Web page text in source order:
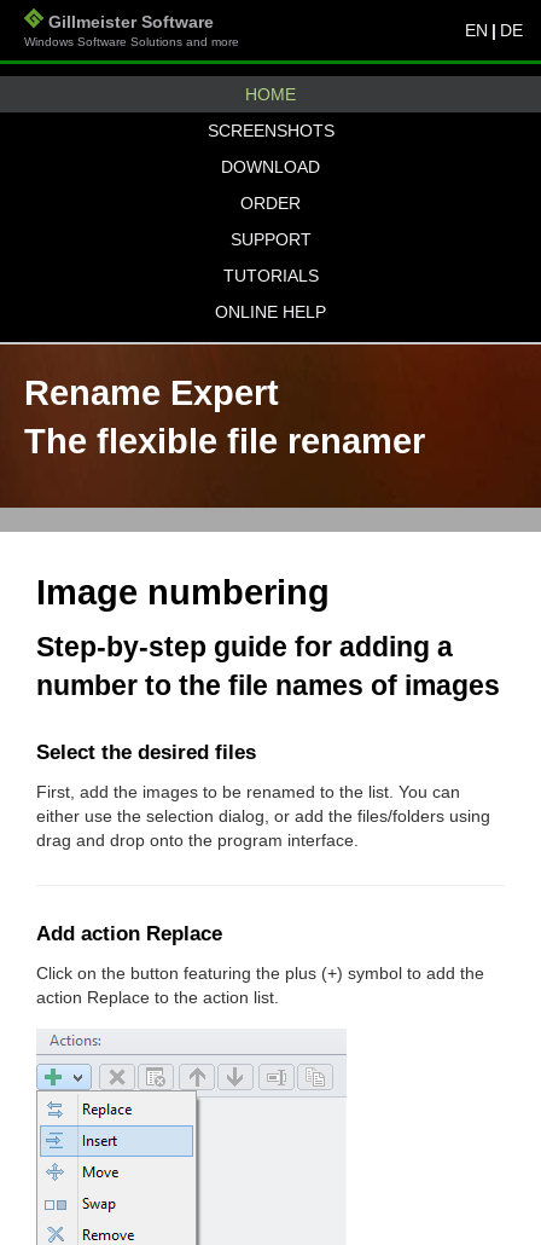
Gillmeister Software
Windows Software Solutions and more
EN | DE
HOME
SCREENSHOTS
DOWNLOAD
ORDER
SUPPORT
TUTORIALS
ONLINE HELP
Rename Expert
The flexible file renamer
Image numbering
Step-by-step guide for adding a
number to the file names of images
Select the desired files
First, add the images to be renamed to the list. You can
either use the selection dialog, or add the files/folders using
drag and drop onto the program interface.
Add action Replace
Click on the button featuring the plus (+) symbol to add the
action Replace to the action list.